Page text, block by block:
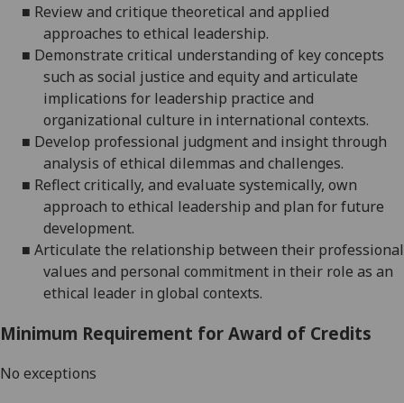
■ Review and critique theoretical and applied
approaches to ethical leadership.
■ Demonstrate critical understanding of key concepts
such as social justice and equity and articulate
implications for leadership practice and
organizational culture in international contexts.
■ Develop professional judgment and insight through
analysis of ethical dilemmas and challenges.
■ Reflect critically, and evaluate systemically, own
approach to ethical leadership and plan for future
development.
■ Articulate the relationship between their professional
values and personal commitment in their role as an
ethical leader in global contexts.
Minimum Requirement for Award of Credits
No exceptions